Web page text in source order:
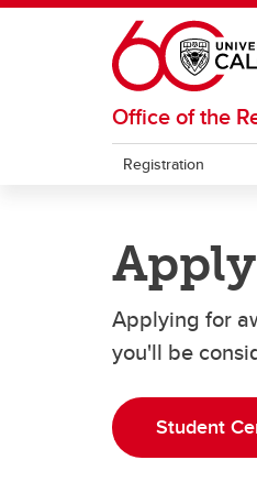
Skip to main content
Office of the
Registration
How to register
Swap or drop
Understanding
estimator
Exams
Grades
Student forms
Transcripts
Applying for
you'll be
Student